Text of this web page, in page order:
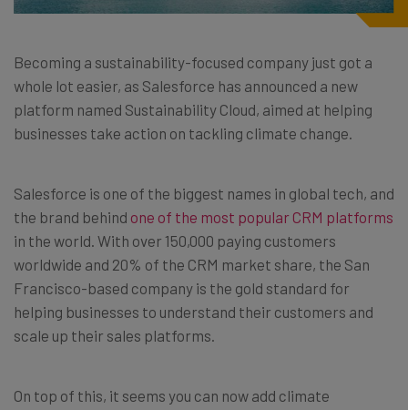
Becoming a sustainability-focused company just got a
whole lot easier, as Salesforce has announced a new
platform named Sustainability Cloud, aimed at helping
businesses take action on tackling climate change.
Salesforce is one of the biggest names in global tech, and
the brand behind one of the most popular CRM platforms
in the world. With over 150,000 paying customers
worldwide and 20% of the CRM market share, the San
Francisco-based company is the gold standard for
helping businesses to understand their customers and
scale up their sales platforms.
On top of this, it seems you can now add climate